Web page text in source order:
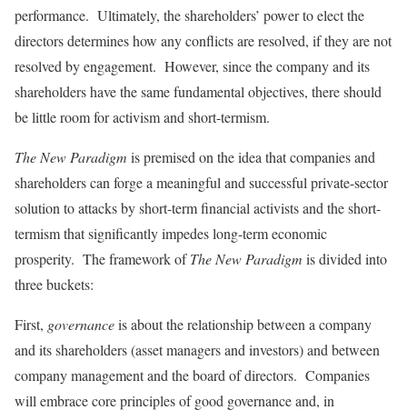
performance. Ultimately, the shareholders’ power to elect the
directors determines how any conflicts are resolved, if they are not
resolved by engagement. However, since the company and its
shareholders have the same fundamental objectives, there should
be little room for activism and short-termism.
The New Paradigm is premised on the idea that companies and
shareholders can forge a meaningful and successful private-sector
solution to attacks by short-term financial activists and the short-
termism that significantly impedes long-term economic
prosperity. The framework ofThe New Paradigm is divided into
three buckets:
First, governanceis about the relationship between a company
and its shareholders (asset managers and investors) and between
company management and the board of directors. Companies
will embrace core principles of good governance and, in